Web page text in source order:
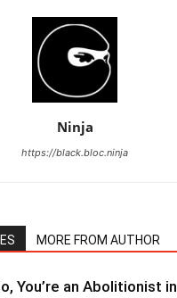
Ninja
https://black.bloc.ninja
MORE FROM AUTHOR
You’re an Abolitionist in